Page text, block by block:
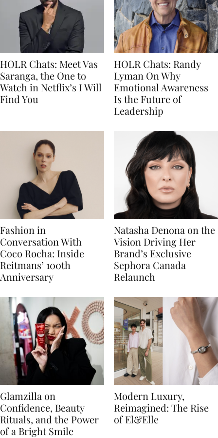
HOLR Chats: Meet Vas
Saranga, the One to
Watch in Netflix’s I Will
Find You
HOLR Chats: Randy
Lyman On Why
Emotional Awareness
Is the Future of
Leadership
Fashion in
Conversation With
Coco Rocha: Inside
Reitmans’ 100th
Anniversary
Natasha Denona on the
Vision Driving Her
Brand’s Exclusive
Sephora Canada
Relaunch
Glamzilla on
Confidence, Beauty
Rituals, and the Power
of a Bright Smile
Modern Luxury,
Reimagined: The Rise
of El&Elle